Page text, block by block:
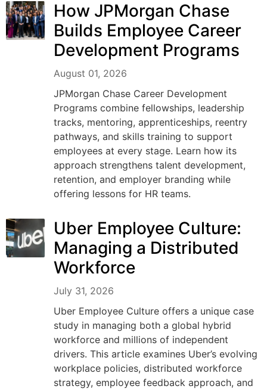
How JPMorgan Chase
Builds Employee Career
Development Programs
August 01, 2026
JPMorgan Chase Career Development
Programs combine fellowships, leadership
tracks, mentoring, apprenticeships, reentry
pathways, and skills training to support
employees at every stage. Learn how its
approach strengthens talent development,
retention, and employer branding while
offering lessons for HR teams.
Uber Employee Culture:
Managing a Distributed
Workforce
July 31, 2026
Uber Employee Culture offers a unique case
study in managing both a global hybrid
workforce and millions of independent
drivers. This article examines Uber’s evolving
workplace policies, distributed workforce
strategy, employee feedback approach, and